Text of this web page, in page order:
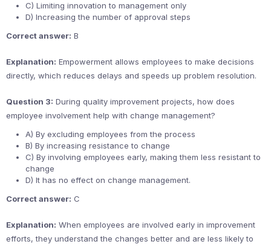
C) Limiting innovation to management only
D) Increasing the number of approval steps
Correct answer: B
Explanation: Empowerment allows employees to make decisions
directly, which reduces delays and speeds up problem resolution.
Question 3: During quality improvement projects, how does
employee involvement help with change management?
A) By excluding employees from the process
B) By increasing resistance to change
C) By involving employees early, making them less resistant to
change
D) It has no effect on change management.
Correct answer: C
Explanation: When employees are involved early in improvement
efforts, they understand the changes better and are less likely to